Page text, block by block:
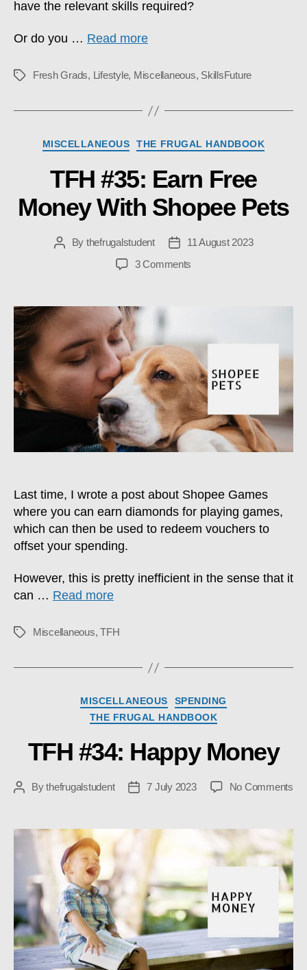
have the relevant skills required?
Or do you … Read more
Tags Fresh Grads, Lifestyle, Miscellaneous, SkillsFuture
Categories
MISCELLANEOUS THE FRUGAL HANDBOOK
TFH #35: Earn Free
Money With Shopee Pets
PostBy thefrugalstudent
Post11 August 2023
3 Comments
Money
With
Shopee
Pets
Last time, I wrote a post about Shopee Games
where you can earn diamonds for playing games,
which can then be used to redeem vouchers to
offset your spending.
However, this is pretty inefficient in the sense that it
can … Read more
Tags Miscellaneous,TFH
Categories
MISCELLANEOUS
SPENDING
THE FRUGAL HANDBOOK
TFH #34: Happy Money
PostBythefrugalstudent
Post7 July 2023 No Commentson